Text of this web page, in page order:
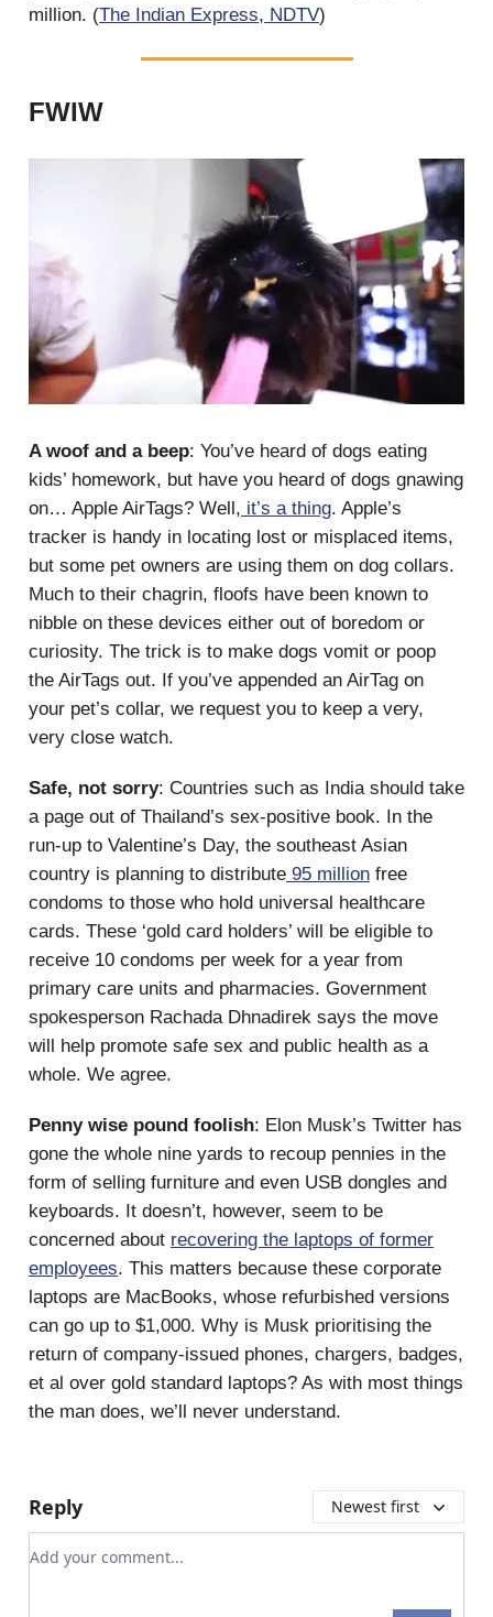
million. (The Indian Express, NDTV)
FWIW
A woof and a beep: You’ve heard of dogs eating
kids’ homework, but have you heard of dogs gnawing
on… Apple AirTags? Well, it’s a thing. Apple’s
tracker is handy in locating lost or misplaced items,
but some pet owners are using them on dog collars.
Much to their chagrin, floofs have been known to
nibble on these devices either out of boredom or
curiosity. The trick is to make dogs vomit or poop
the AirTags out. If you’ve appended an AirTag on
your pet’s collar, we request you to keep a very,
very close watch.
Safe, not sorry: Countries such as India should take
a page out of Thailand’s sex-positive book. In the
run-up to Valentine’s Day, the southeast Asian
country is planning to distribute 95 million free
condoms to those who hold universal healthcare
cards. These ‘gold card holders’ will be eligible to
receive 10 condoms per week for a year from
primary care units and pharmacies. Government
spokesperson Rachada Dhnadirek says the move
will help promote safe sex and public health as a
whole. We agree.
Penny wise pound foolish: Elon Musk’s Twitter has
gone the whole nine yards to recoup pennies in the
form of selling furniture and even USB dongles and
keyboards. It doesn’t, however, seem to be
concerned about recovering the laptops of former
employees. This matters because these corporate
laptops are MacBooks, whose refurbished versions
can go up to $1,000. Why is Musk prioritising the
return of company-issued phones, chargers, badges,
et al over gold standard laptops? As with most things
the man does, we’ll never understand.
Reply Newest first
Add your comment